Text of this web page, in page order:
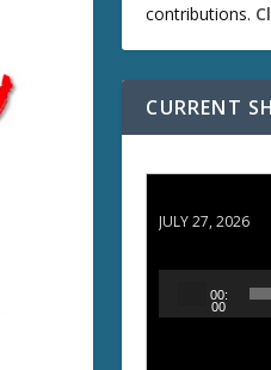
contributions.
CURRENT
JULY 27, 2026
00:
00